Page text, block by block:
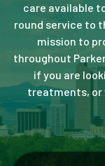
care available
round service to
mission to
throughout
if you are
treatments, or